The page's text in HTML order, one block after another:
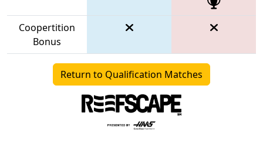
Coopertition
Bonus
Return to Qualification Matches